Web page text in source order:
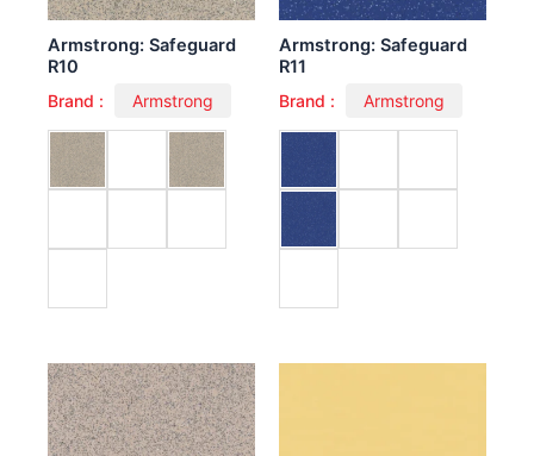
Armstrong: Safeguard
R10
Brand : Armstrong
Armstrong: Safeguard
R11
Brand : Armstrong